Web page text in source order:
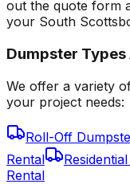
out the quote form
your South
Dumpster Types
We offer a variety
your project needs:
Roll-Off
Rental
Rental